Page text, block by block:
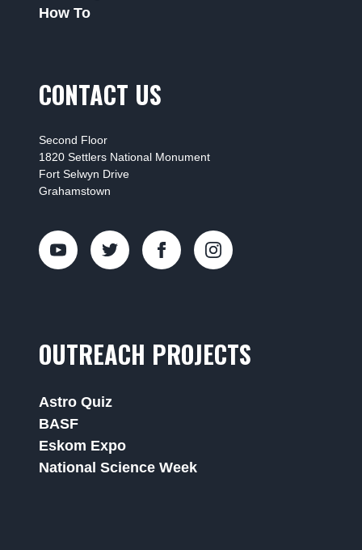
How To
CONTACT US
Second Floor
1820 Settlers National Monument
Fort Selwyn Drive
Grahamstown
OUTREACH PROJECTS
Astro Quiz
BASF
Eskom Expo
National Science Week